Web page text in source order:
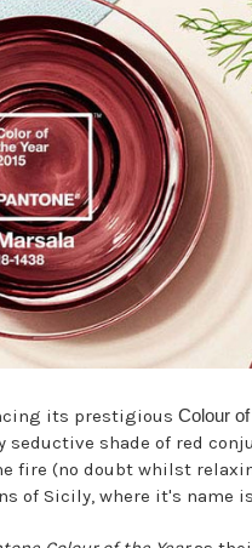
its prestigious Colour
shade of red
fire (no doubt whilst
of Sicily, where it's name